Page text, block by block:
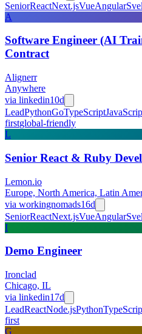
SeniorReactNext.jsVueAngular
A
Software Engineer (AI
Contract
Alignerr
Anywhere
via linkedin10d
LeadPythonGoTypeScript
firstglobal-friendly
L
Senior React & Ruby
Lemon.io
Europe, North America, Latin
via workingnomads16d
SeniorReactNext.jsVueAngular
I
Demo Engineer
Ironclad
Chicago, IL
via linkedin17d
LeadReactNode.jsPython
first
G